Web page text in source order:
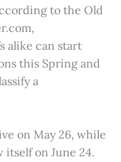
to the Old
alike can start
this Spring and
a
on May 26, while
on June 24.